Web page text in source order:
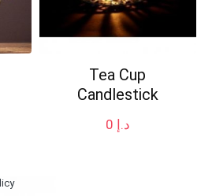
Tea Cup
Candlestick
د.إ